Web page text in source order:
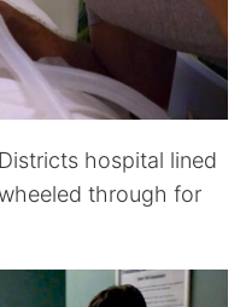
hospital lined
through for